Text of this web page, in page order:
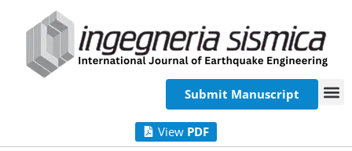
Submit Manuscript
View PDF